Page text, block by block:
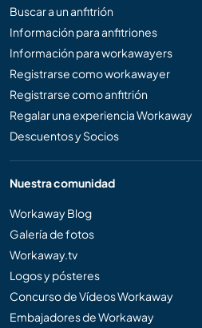
Buscar a un anfitrión
Información para anfitriones
Información para workawayers
Registrarse como workawayer
Registrarse como anfitrión
Regalar una experiencia Workaway
Descuentos y Socios
Nuestra comunidad
Workaway Blog
Galería de fotos
Workaway.tv
Logos y pósteres
Concurso de Vídeos Workaway
Embajadores de Workaway